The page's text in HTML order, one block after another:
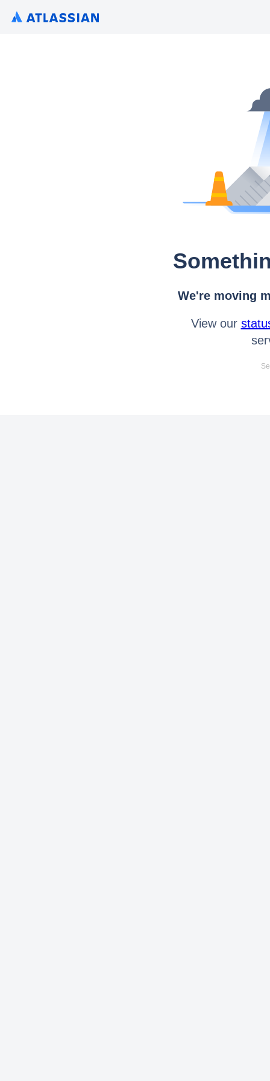
We're moving
View our